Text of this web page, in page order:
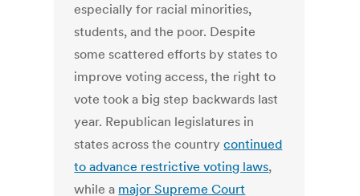
especially for racial minorities,
students, and the poor. Despite
some scattered efforts by states to
improve voting access, the right to
vote took a big step backwards last
year. Republican legislatures in
states across the countrycontinued
to advance restrictive voting laws,
while a major Supreme Court